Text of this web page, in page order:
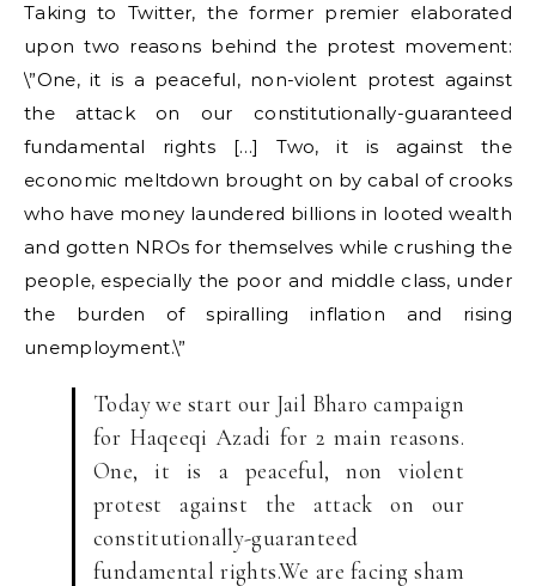
Taking to Twitter, the former premier elaborated
upon two reasons behind the protest movement:
\”One, it is a peaceful, non-violent protest against
the attack on our constitutionally-guaranteed
fundamental rights […] Two, it is against the
economic meltdown brought on by cabal of crooks
who have money laundered billions in looted wealth
and gotten NROs for themselves while crushing the
people, especially the poor and middle class, under
the burden of spiralling inflation and rising
unemployment.\”
Today we start our Jail Bharo campaign
for Haqeeqi Azadi for 2 main reasons.
One, it is a peaceful, non violent
protest against the attack on our
constitutionally-guaranteed
fundamental rights.We are facing sham